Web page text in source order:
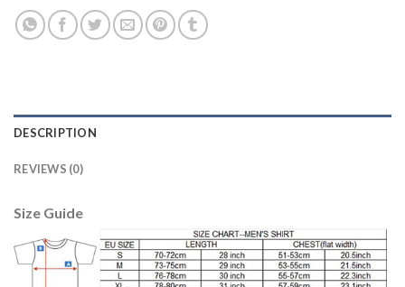
DESCRIPTION
REVIEWS (0)
Size Guide